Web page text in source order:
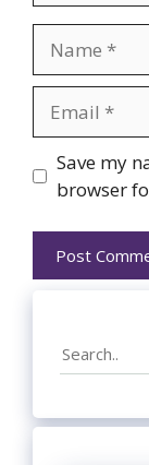
Website
Save my
browser
Search